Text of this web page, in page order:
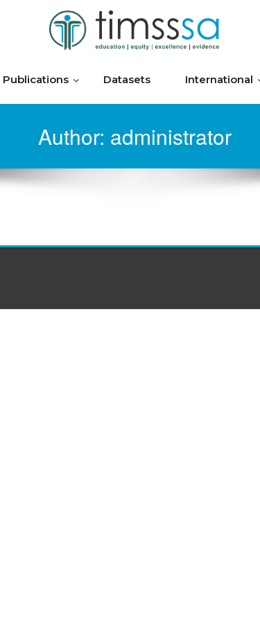
Publications Datasets International
Author: administrator